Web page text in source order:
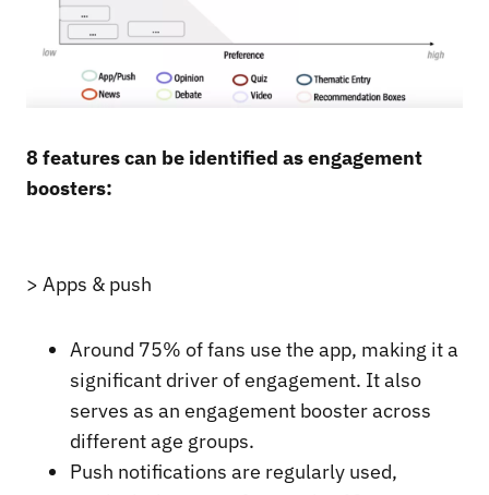
8 features can be identified as engagement
boosters:
> Apps & push
Around 75% of fans use the app, making it a
significant driver of engagement. It also
serves as an engagement booster across
different age groups.
Push notifications are regularly used,